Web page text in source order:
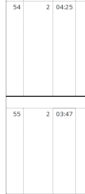
54 2 04:25
55
2 03:47